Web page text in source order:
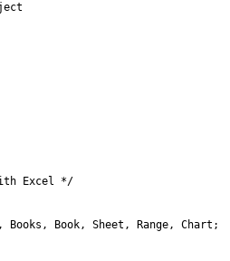
Excel */
Books, Book, Sheet, Range, Chart;